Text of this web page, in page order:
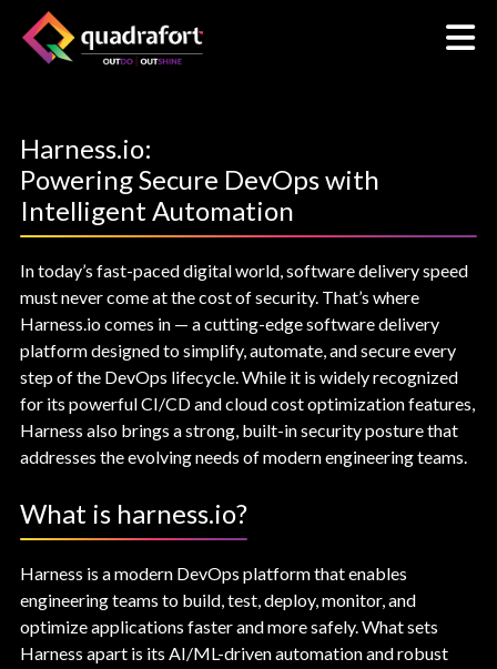
Harness.io:
Powering Secure DevOps with
Intelligent Automation
In today’s fast-paced digital world, software delivery speed
must never come at the cost of security. That’s where
Harness.io comes in — a cutting-edge software delivery
platform designed to simplify, automate, and secure every
step of the DevOps lifecycle. While it is widely recognized
for its powerful CI/CD and cloud cost optimization features,
Harness also brings a strong, built-in security posture that
addresses the evolving needs of modern engineering teams.
What is harness.io?
Harness is a modern DevOps platform that enables
engineering teams to build, test, deploy, monitor, and
optimize applications faster and more safely. What sets
Harness apart is its AI/ML-driven automation and robust